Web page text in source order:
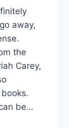
away,
the
Carey,
be…